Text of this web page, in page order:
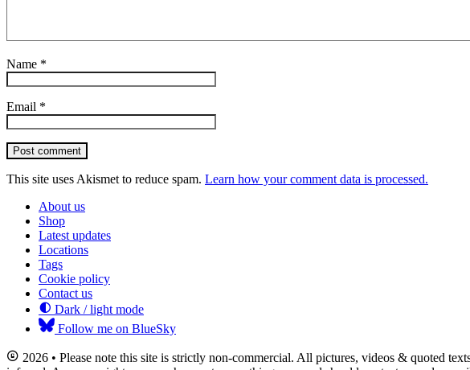
Name *
Email *
Post comment
This site uses Akismet to reduce spam. Learn how your comment data is processed.
About us
Shop
Latest updates
Locations
Tags
Cookie policy
Contact us
Dark / light mode
Follow me on BlueSky
2026 • Please note this site is strictly non-commercial. All pictures, videos & quoted